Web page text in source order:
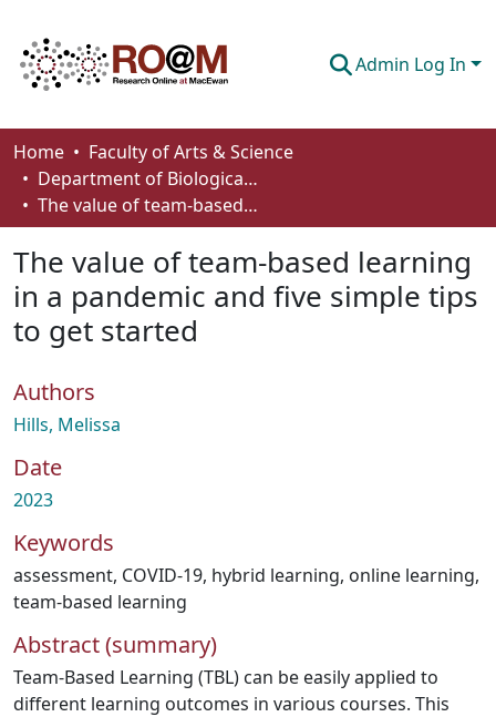
Admin Log In
Communities & Collections
Browse
About
How To Deposit
Home
Faculty of Arts & Science
Department of Biological Sciences
The value of team-based learning in a pandemic and five simple tips to get started
The value of team-based learning
in a pandemic and five simple tips
to get started
Authors
Hills, Melissa
Date
2023
Keywords
assessment, COVID-19, hybrid learning, online learning,
team-based learning
Abstract (summary)
Team-Based Learning (TBL) can be easily applied to
different learning outcomes in various courses. This